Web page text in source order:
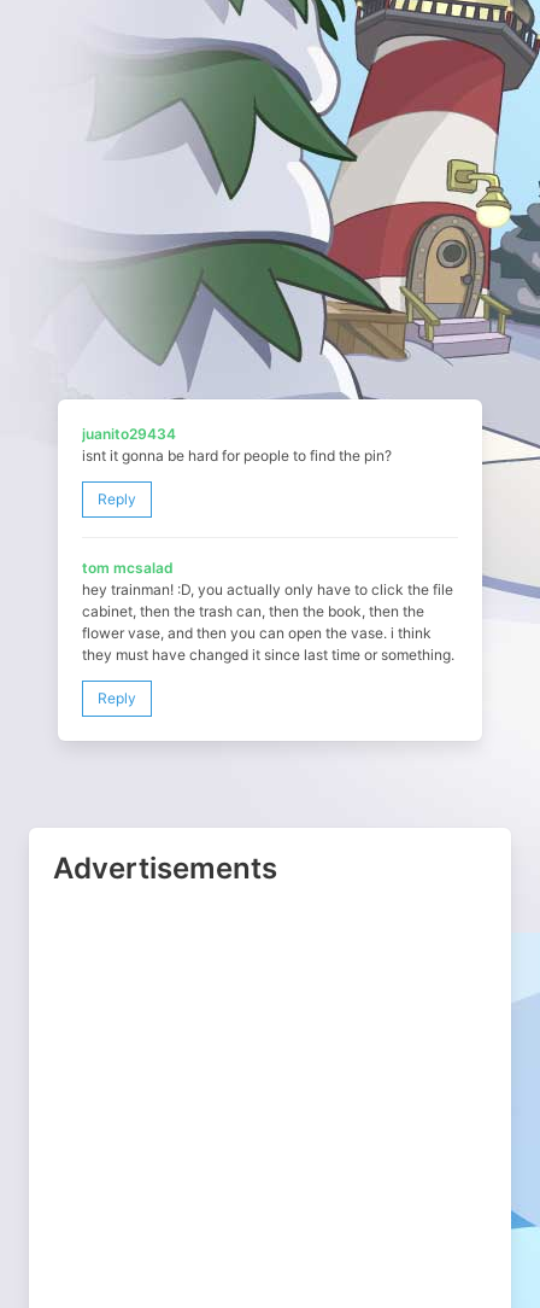
juanito29434
isnt it gonna be hard for people to find the pin?
Reply
tom mcsalad
hey trainman! :D, you actually only have to click the file
cabinet, then the trash can, then the book, then the
flower vase, and then you can open the vase. i think
they must have changed it since last time or something.
Reply
Advertisements